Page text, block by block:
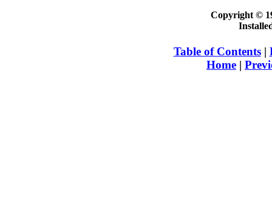
Copyright ©
Table of Contents|
Home |